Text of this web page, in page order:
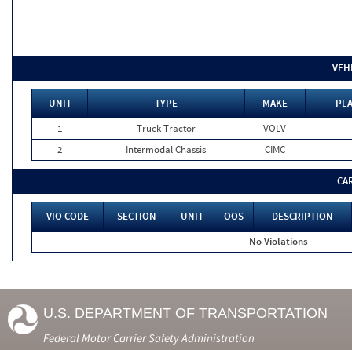
UNIT TYPE MAKE
1
Truck Tractor
VOLV
2
Intermodal Chassis CIMC
VIO CODE SECTION UNIT OOS
DESCRIPTION
No Violations
U.S. DEPARTMENT OF TRANSPORTATION
Federal Motor Carrier Safety Administration